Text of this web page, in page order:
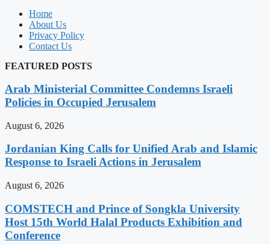
Home
About Us
Privacy Policy
Contact Us
FEATURED POSTS
Arab Ministerial Committee Condemns Israeli
Policies in Occupied Jerusalem
August 6, 2026
Jordanian King Calls for Unified Arab and Islamic
Response to Israeli Actions in Jerusalem
August 6, 2026
COMSTECH and Prince of Songkla University
Host 15th World Halal Products Exhibition and
Conference